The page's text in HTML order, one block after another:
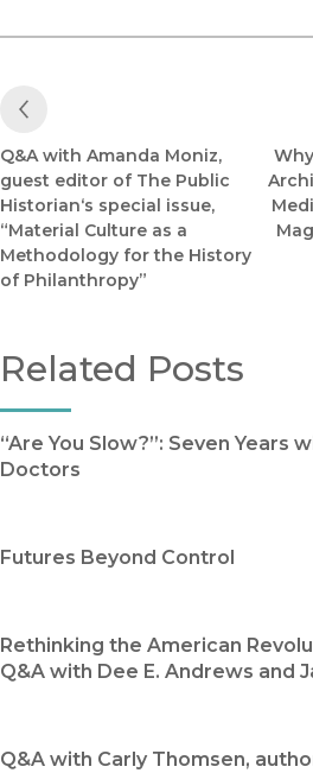
Previous Post
Q&A with Amanda Moniz,
guest editor of The Public
Historian‘s special issue,
“Material Culture as a
Methodology for the History
of Philanthropy”
Related Posts
“Are You Slow?”: Seven Years
Doctors
Futures Beyond Control
Rethinking the American
Q&A with Dee E. Andrews and
Q&A with Carly Thomsen,